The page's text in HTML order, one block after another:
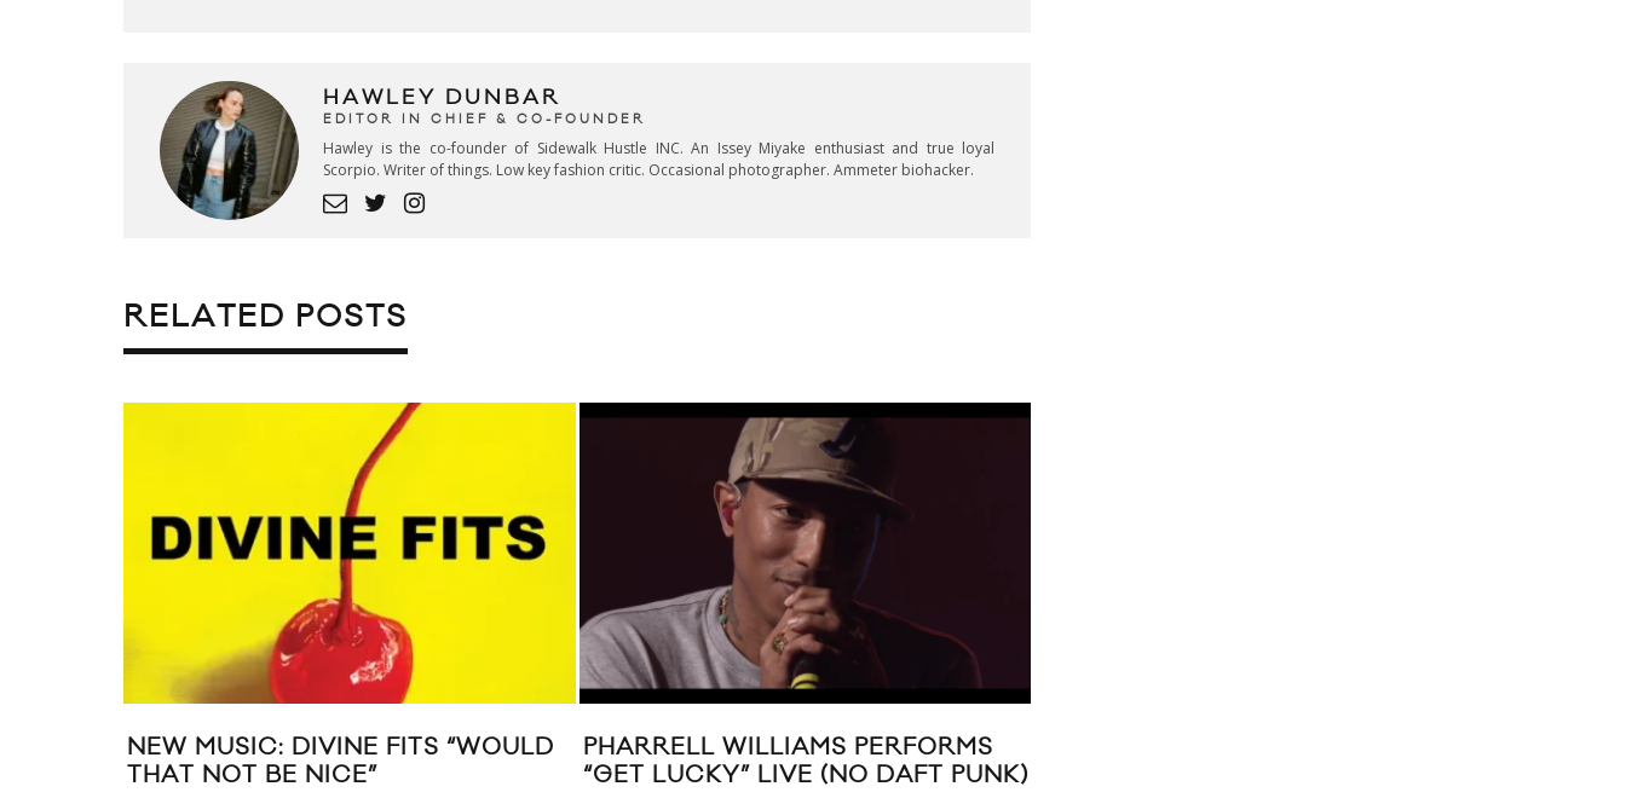
HAWLEY DUNBAR
EDITOR IN CHIEF & CO-FOUNDER
Hawley is the co-founder of Sidewalk Hustle INC. An Issey Miyake enthusiast and true loyal
Scorpio. Writer of things. Low key fashion critic. Occasional photographer. Ammeter biohacker.
RELATED POSTS
PUNK)
STREAM DAVID BOWIE’S “THE
NEXT DAY”
CHRISTOPHER OWENS “AMERICA”